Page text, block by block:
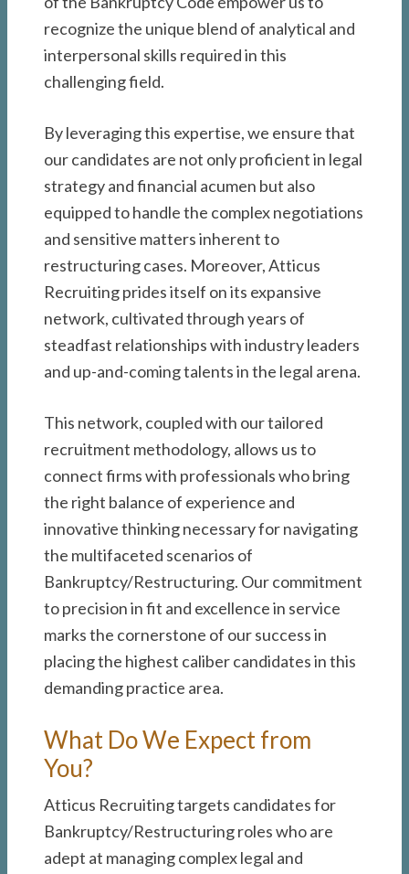
recognize the unique blend of analytical and
interpersonal skills required in this
challenging field.
By leveraging this expertise, we ensure that
our candidates are not only proficient in legal
strategy and financial acumen but also
equipped to handle the complex negotiations
and sensitive matters inherent to
restructuring cases. Moreover, Atticus
Recruiting prides itself on its expansive
network, cultivated through years of
steadfast relationships with industry leaders
and up-and-coming talents in the legal arena.
This network, coupled with our tailored
recruitment methodology, allows us to
connect firms with professionals who bring
the right balance of experience and
innovative thinking necessary for navigating
the multifaceted scenarios of
Bankruptcy/Restructuring. Our commitment
to precision in fit and excellence in service
marks the cornerstone of our success in
placing the highest caliber candidates in this
demanding practice area.
What Do We Expect from
You?
Atticus Recruiting targets candidates for
Bankruptcy/Restructuring roles who are
adept at managing complex legal and